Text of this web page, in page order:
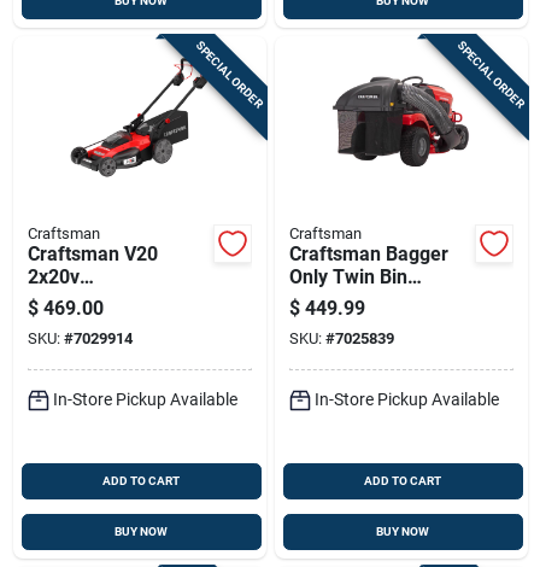
SPECIAL ORDER
Craftsman
Craftsman V20
2x20v
Cmcmwsp220p2 20
In. Battery Self-
propelled Lawn
Mower Kit (battery &
Charger)
$ 469.00
SKU: #7029914
In-Store Pickup Available
ADD TO CART
BUY NOW
SPECIAL ORDER
Craftsman
Craftsman Bagger
Only Twin Bin
Bagger 42/46 In.
$ 449.99
SKU: #7025839
In-Store Pickup Available
ADD TO CART
BUY NOW